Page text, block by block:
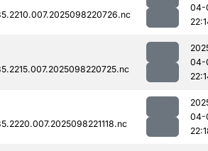
04-
04-
04-